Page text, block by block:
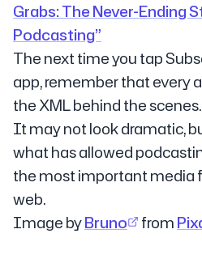
Grabs: The Never-Ending
Podcasting”
The next time you tap
app, remember that every
the XML behind the scenes.
It may not look dramatic,
what has allowed
the most important media
web.
Image byBruno from